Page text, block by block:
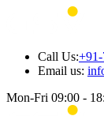
Call Us:
Email us:
Mon-Fri 09:00 -